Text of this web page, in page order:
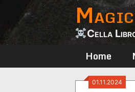
content
Cella
Home
01.11.2024